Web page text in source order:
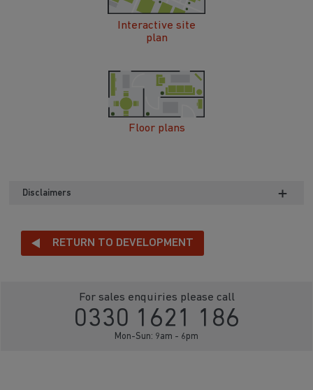
Interactive site
plan
Floor plans
Disclaimers
RETURN TO DEVELOPMENT
For sales enquiries please call
0330 1621 186
Mon-Sun: 9am - 6pm